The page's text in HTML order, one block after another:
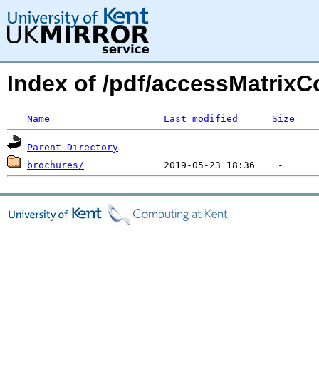
Index of /pdf/
Name Last modified Size
Parent Directory
brochures/